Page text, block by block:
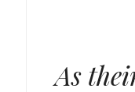
As